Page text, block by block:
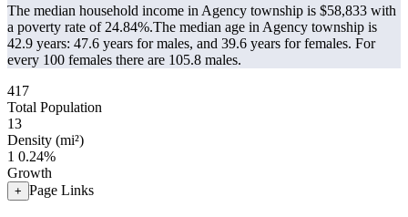
The median household income in Agency township is $58,833 with
a poverty rate of 24.84%.The median age in Agency township is
42.9 years: 47.6 years for males, and 39.6 years for females. For
every 100 females there are 105.8 males.
417
Total Population
13
Density (mi²)
1 0.24%
Growth
+ Page Links